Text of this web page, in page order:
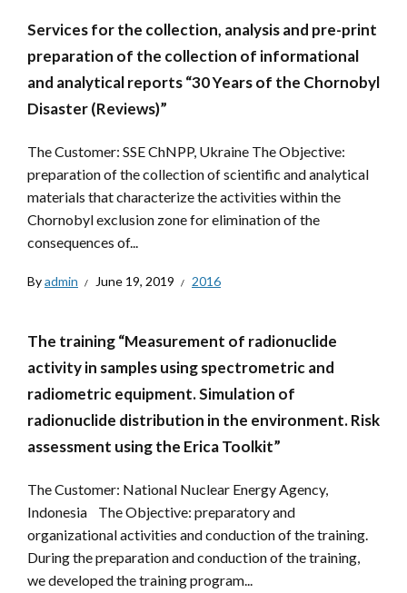
Services for the collection, analysis and pre-print
preparation of the collection of informational
and analytical reports “30 Years of the Chornobyl
Disaster (Reviews)”
The Customer: SSE ChNPP, Ukraine The Objective:
preparation of the collection of scientific and analytical
materials that characterize the activities within the
Chornobyl exclusion zone for elimination of the
consequences of...
Byadmin June 19, 2019 2016
The training “Measurement of radionuclide
activity in samples using spectrometric and
radiometric equipment. Simulation of
radionuclide distribution in the environment. Risk
assessment using the Erica Toolkit”
The Customer: National Nuclear Energy Agency,
Indonesia The Objective: preparatory and
organizational activities and conduction of the training.
During the preparation and conduction of the training,
we developed the training program...